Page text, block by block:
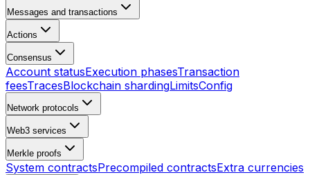
Messages and transactions
Actions
Consensus
Account statusExecution phasesTransaction
feesTracesBlockchain shardingLimitsConfig
Network protocols
Web3 services
Merkle proofs
System contractsPrecompiled contractsExtra currencies